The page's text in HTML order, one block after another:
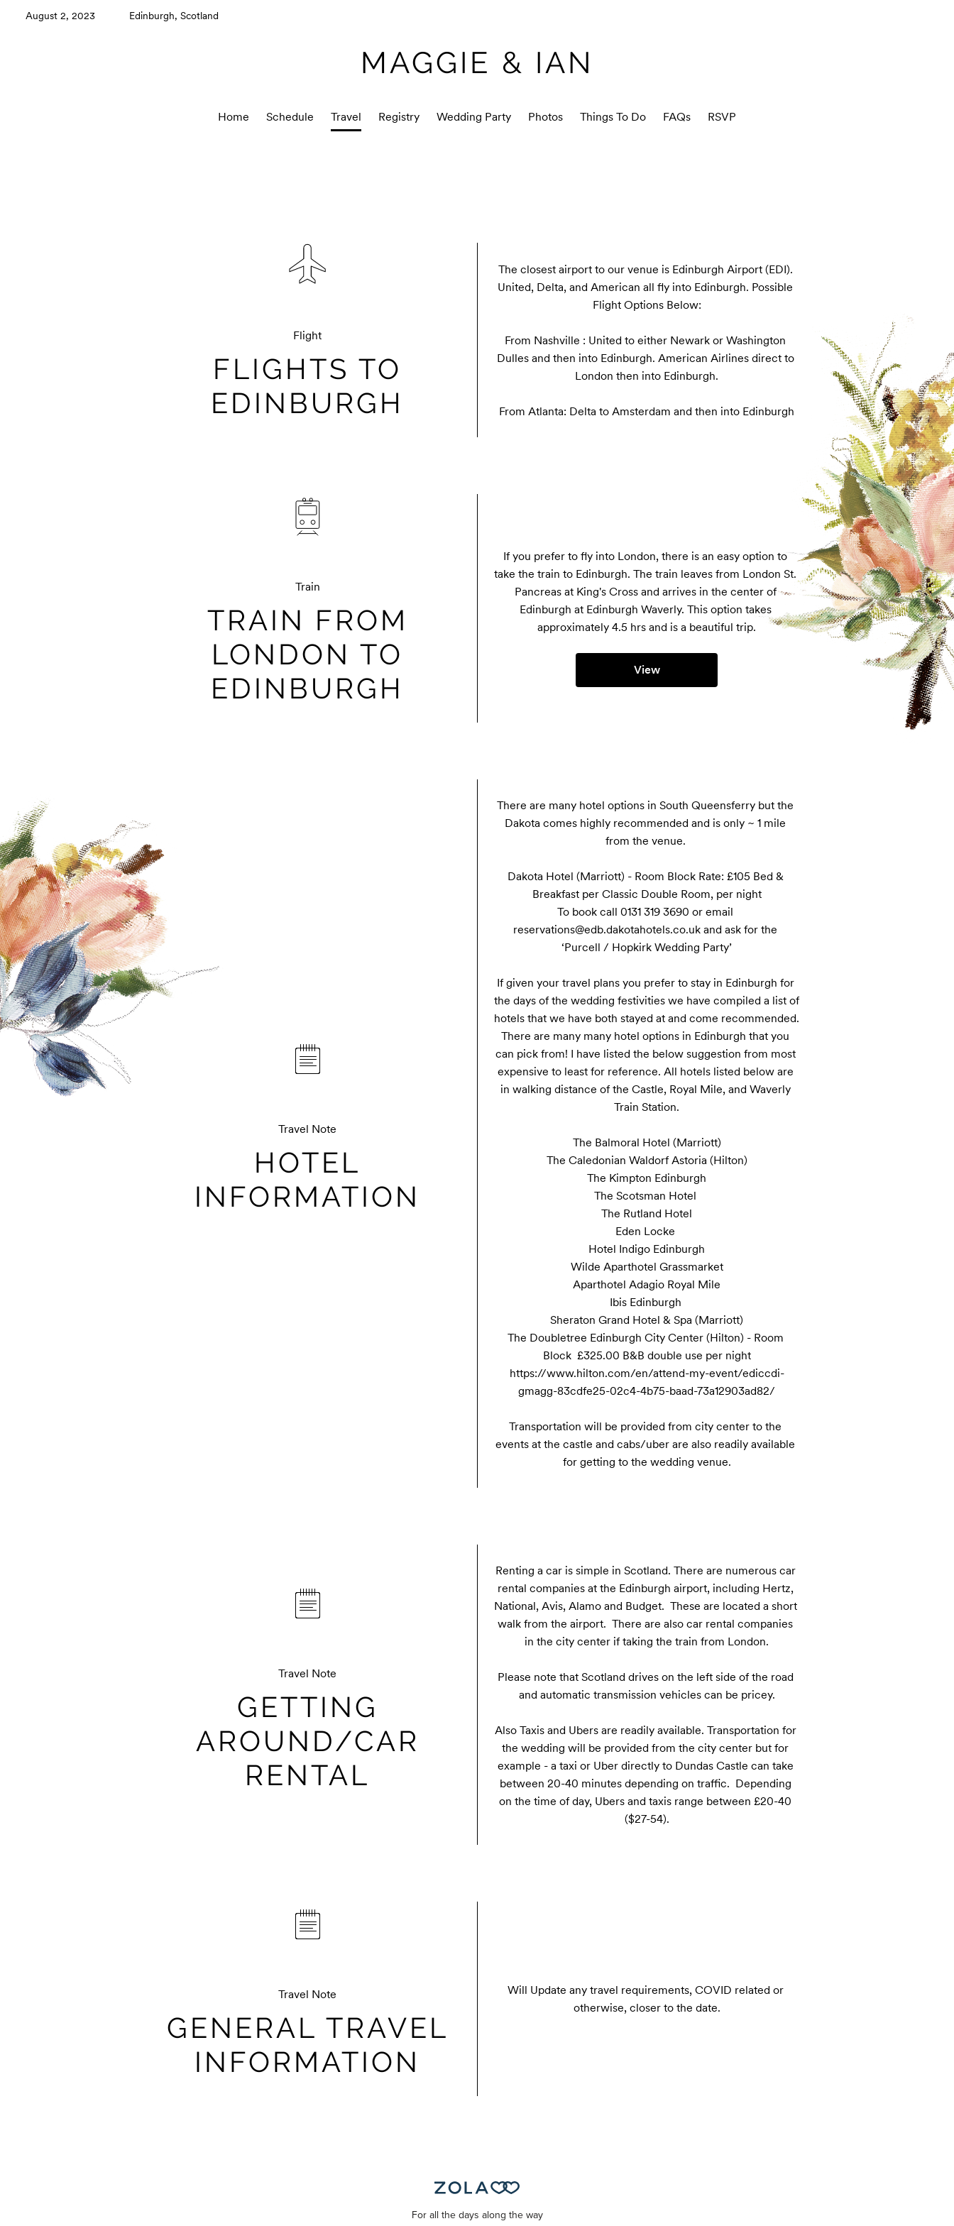
August 2, 2023 Edinburgh, Scotland
MAGGIE & IAN
Home Schedule Travel Registry Wedding Party Photos Things To Do FAQs RSVP
Flight
FLIGHTS TO
EDINBURGH
The closest airport to our venue is Edinburgh Airport (EDI).
United, Delta, and American all fly into Edinburgh. Possible
Flight Options Below:
From Nashville : United to either Newark or Washington
Dulles and then into Edinburgh. American Airlines direct to
London then into Edinburgh.
From Atlanta: Delta to Amsterdam and then into Edinburgh
Train
TRAIN FROM
LONDON TO
EDINBURGH
If you prefer to fly into London, there is an easy option to
take the train to Edinburgh. The train leaves from London St.
Pancreas at King's Cross and arrives in the center of
Edinburgh at Edinburgh Waverly. This option takes
approximately 4.5 hrs and is a beautiful trip.
View
Travel Note
HOTEL
INFORMATION
There are many hotel options in South Queensferry but the
Dakota comes highly recommended and is only ~ 1 mile
from the venue.
Dakota Hotel (Marriott) - Room Block Rate: £105 Bed &
Breakfast per Classic Double Room, per night
To book call 0131 319 3690 or email
reservations@edb.dakotahotels.co.uk and ask for the
‘Purcell / Hopkirk Wedding Party’
If given your travel plans you prefer to stay in Edinburgh for
the days of the wedding festivities we have compiled a list of
hotels that we have both stayed at and come recommended.
There are many many hotel options in Edinburgh that you
can pick from! I have listed the below suggestion from most
expensive to least for reference. All hotels listed below are
in walking distance of the Castle, Royal Mile, and Waverly
Train Station.
The Balmoral Hotel (Marriott)
The Caledonian Waldorf Astoria (Hilton)
The Kimpton Edinburgh
The Scotsman Hotel
The Rutland Hotel
Eden Locke
Hotel Indigo Edinburgh
Wilde Aparthotel Grassmarket
Aparthotel Adagio Royal Mile
Ibis Edinburgh
Sheraton Grand Hotel & Spa (Marriott)
The Doubletree Edinburgh City Center (Hilton) - Room
Block  £325.00 B&B double use per night
https://www.hilton.com/en/attend-my-event/ediccdi-
gmagg-83cdfe25-02c4-4b75-baad-73a12903ad82/
Transportation will be provided from city center to the
events at the castle and cabs/uber are also readily available
for getting to the wedding venue.
Travel Note
GETTING
AROUND/CAR
RENTAL
Renting a car is simple in Scotland. There are numerous car
rental companies at the Edinburgh airport, including Hertz,
National, Avis, Alamo and Budget.  These are located a short
walk from the airport.  There are also car rental companies
in the city center if taking the train from London.
Please note that Scotland drives on the left side of the road
and automatic transmission vehicles can be pricey.
Also Taxis and Ubers are readily available. Transportation for
the wedding will be provided from the city center but for
example - a taxi or Uber directly to Dundas Castle can take
between 20-40 minutes depending on traffic.  Depending
on the time of day, Ubers and taxis range between £20-40
($27-54).
Travel Note
GENERAL TRAVEL
INFORMATION
Will Update any travel requirements, COVID related or
otherwise, closer to the date.
For all the days along the way